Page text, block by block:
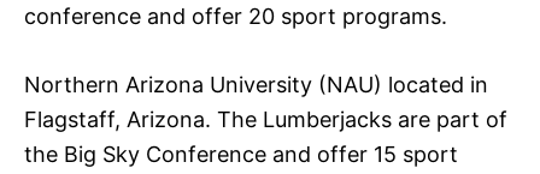
conference and offer 20 sport programs.
Northern Arizona University (NAU) located in
Flagstaff, Arizona. The Lumberjacks are part of
the Big Sky Conference and offer 15 sport